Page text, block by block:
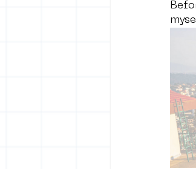
Amsterdam
vrijheid
surrealism